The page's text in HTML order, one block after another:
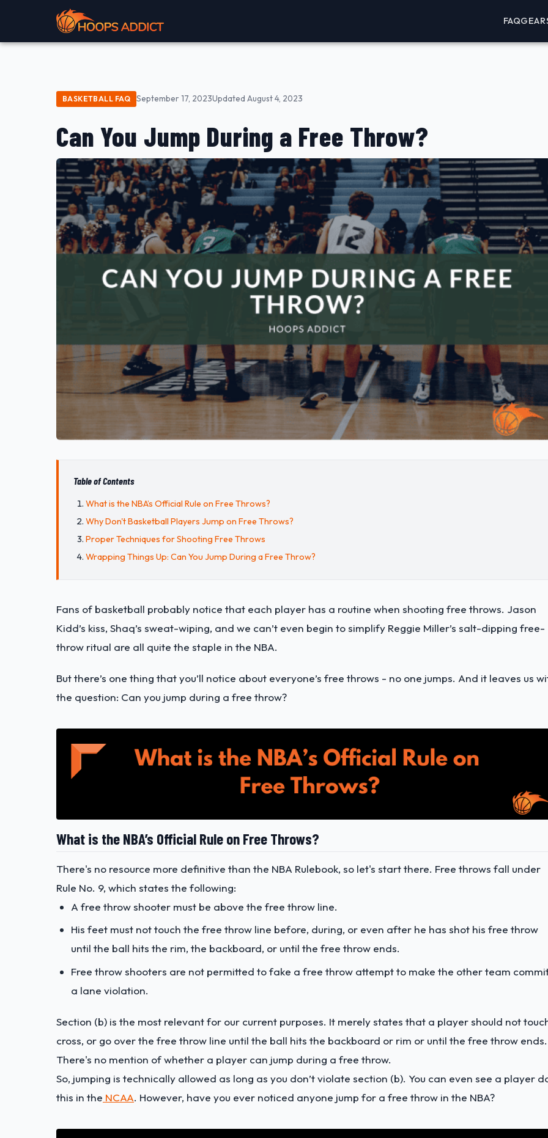
FAQGEAR
BASKETBALL FAQ September 17, 2023Updated August 4, 2023
Can You Jump During a Free Throw?
Table of Contents
What is the NBA’s Official Rule on Free Throws?
Why Don't Basketball Players Jump on Free Throws?
Proper Techniques for Shooting Free Throws
Wrapping Things Up: Can You Jump During a Free Throw?
Fans of basketball probably notice that each player has a routine when shooting free throws. Jason
Kidd’s kiss, Shaq’s sweat-wiping, and we can’t even begin to simplify Reggie Miller’s salt-dipping free-
throw ritual are all quite the staple in the NBA.
But there’s one thing that you’ll notice about everyone’s free throws - no one jumps. And it leaves us
the question: Can you jump during a free throw?
What is the NBA’s Official Rule on Free Throws?
There's no resource more definitive than the NBA Rulebook, so let's start there. Free throws fall under
Rule No. 9, which states the following:
A free throw shooter must be above the free throw line.
His feet must not touch the free throw line before, during, or even after he has shot his free throw
until the ball hits the rim, the backboard, or until the free throw ends.
Free throw shooters are not permitted to fake a free throw attempt to make the other team
a lane violation.
Section (b) is the most relevant for our current purposes. It merely states that a player should not
cross, or go over the free throw line until the ball hits the backboard or rim or until the free throw ends.
There's no mention of whether a player can jump during a free throw.
So, jumping is technically allowed as long as you don’t violate section (b). You can even see a player
this in the NCAA. However, have you ever noticed anyone jump for a free throw in the NBA?